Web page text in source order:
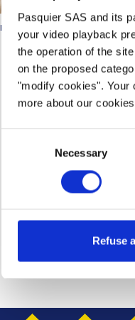
Pasquier SAS and its
your video playback
the operation of the
on the proposed
"modify cookies". Your
more about our
Necessary
Refuse
HOME PRODUCTS BRIOCHE
Brioche
lunch or
the-go